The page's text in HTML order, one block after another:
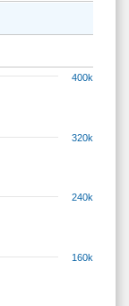
160k
240k
320k
400k